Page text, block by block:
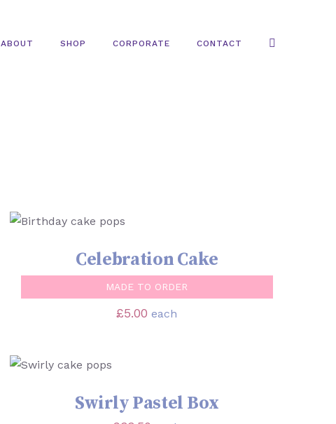
ABOUT SHOP CORPORATE CONTACT
SELECT OPTIONS
Celebration Cake
MADE TO ORDER
£5.00 each
SELECT OPTIONS
Swirly Pastel Box